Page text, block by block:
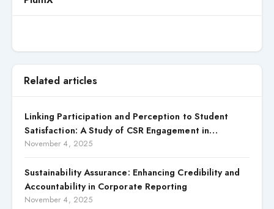
Related articles
Linking Participation and Perception to Student
Satisfaction: A Study of CSR Engagement in
Universities
November 4, 2025
Sustainability Assurance: Enhancing Credibility and
Accountability in Corporate Reporting
November 4, 2025